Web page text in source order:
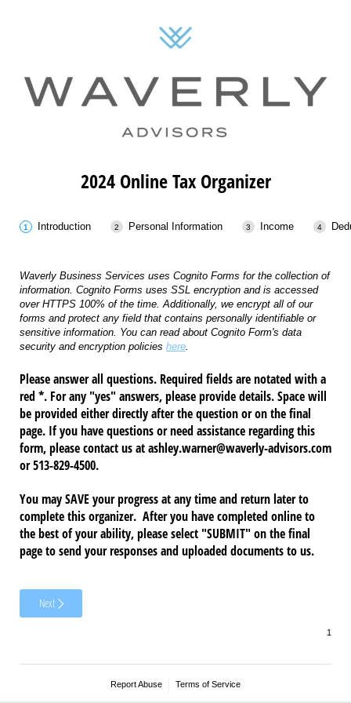
2024 Online Tax Organizer
Introduction Personal Information Income
Waverly Business Services uses Cognito Forms for the collection of
information. Cognito Forms uses SSL encryption and is accessed
over HTTPS 100% of the time. Additionally, we encrypt all of our
forms and protect any field that contains personally identifiable or
sensitive information. You can read about Cognito Form's data
security and encryption policies here
Please answer all questions. Required fields are notated with a
red *. For any "yes" answers, please provide details. Space will
be provided either directly after the question or on the final
page. If you have questions or need assistance regarding this
form, please contact us at ashley.warner@waverly-advisors.com
or 513-829-4500.
You may SAVE your progress at any time and return later to
complete this organizer. After you have completed online to
the best of your ability, please select "SUBMIT" on the final
page to send your responses and uploaded documents to us.
Next
Report Abuse Terms of Service